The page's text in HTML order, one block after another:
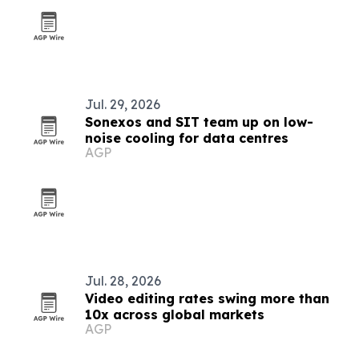
Jul. 29, 2026
Sonexos and SIT team up on low-
noise cooling for data centres
AGP
Jul. 28, 2026
Video editing rates swing more than
10x across global markets
AGP